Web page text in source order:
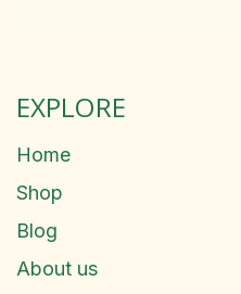
EXPLORE
Home
Shop
Blog
About us